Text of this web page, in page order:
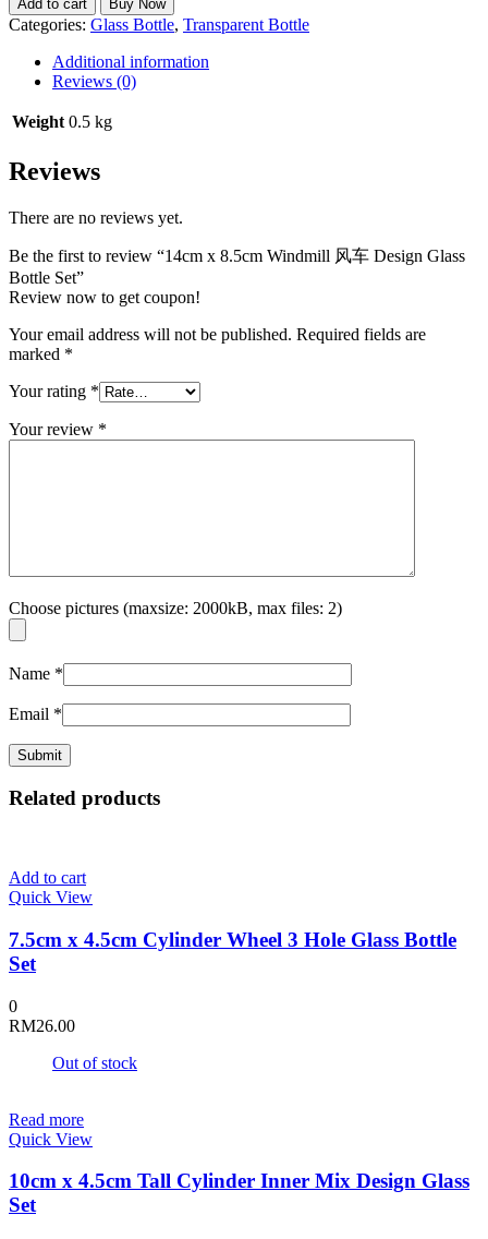
8.5cm
Windmill
Glass
Set
quantity
Add to cart Buy Now
Categories: Glass Bottle, Transparent Bottle
Additional information
Reviews (0)
Weight 0.5 kg
Reviews
There are no reviews yet.
Be the first to review “14cm x 8.5cm Windmill 风车 Design Glass
Bottle Set”
Review now to get coupon!
Your email address will not be published. Required fields are
marked *
Your rating *
Your review *
Choose pictures (maxsize: 2000kB, max files: 2)
Name *
Email *
Related products
Add to cart
Quick View
7.5cm x 4.5cm Cylinder Wheel 3 Hole Glass Bottle
Set
0
RM26.00
Out of stock
Read more
Quick View
10cm x 4.5cm Tall Cylinder Inner Mix Design Glass
Set